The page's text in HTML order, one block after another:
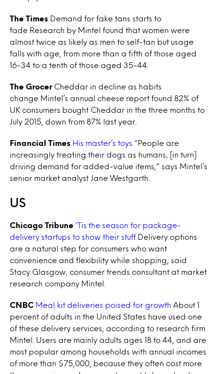
The Times Demand for fake tans starts to
fade Research by Mintel found that women were
almost twice as likely as men to self-tan but usage
falls with age, from more than a fifth of those aged
16-34 to a tenth of those aged 35-44.
The GrocerCheddar in decline as habits
change Mintel’s annual cheese report found 82% of
UK consumers bought Cheddar in the three months to
July 2015, down from 87% last year.
Financial Times His master’s toys “People are
increasingly treating their dogs as humans, [in turn]
driving demand for added-value items,” says Mintel’s
senior market analyst Jane Westgarth.
US
Chicago Tribune ‘Tis the season for package-
delivery startups to show their stuffDelivery options
are a natural step for consumers who want
convenience and flexibility while shopping, said
Stacy Glasgow, consumer trends consultant at market
research company Mintel.
CNBC Meal kit deliveries poised for growth About 1
percent of adults in the United States have used one
of these delivery services, according to research firm
Mintel. Users are mainly adults ages 18 to 44, and are
most popular among households with annual incomes
of more than $75,000, because they often cost more